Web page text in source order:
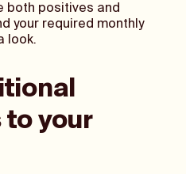
both positives and
your required monthly
look.
your